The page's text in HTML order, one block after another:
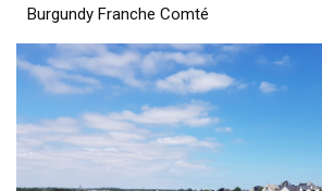
Burgundy Franche Comté